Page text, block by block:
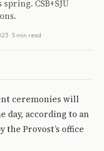
CSB+SJU
· 5 min read
ceremonies will
day, according to an
the Provost’s office